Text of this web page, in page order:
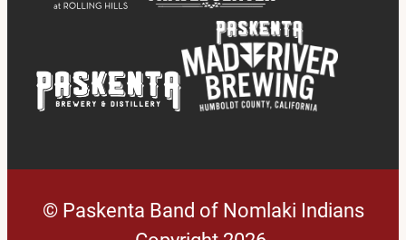
© Paskenta Band of Nomlaki Indians